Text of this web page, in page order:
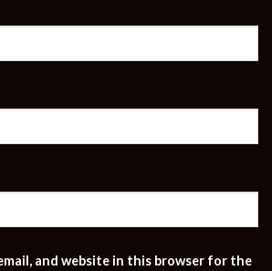
and website in this browser for the